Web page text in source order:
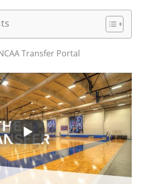
Transfer Portal